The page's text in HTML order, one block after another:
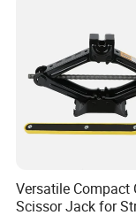
Versatile Compact
Scissor Jack for